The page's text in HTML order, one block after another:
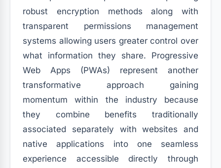
robust encryption methods along with
transparent permissions management
systems allowing users greater control over
what information they share. Progressive
Web Apps (PWAs) represent another
transformative approach gaining
momentum within the industry because
they combine benefits traditionally
associated separately with websites and
native applications into one seamless
experience accessible directly through